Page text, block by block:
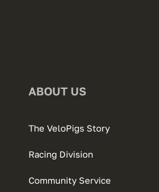
ABOUT US
The VeloPigs Story
Racing Division
Community Service